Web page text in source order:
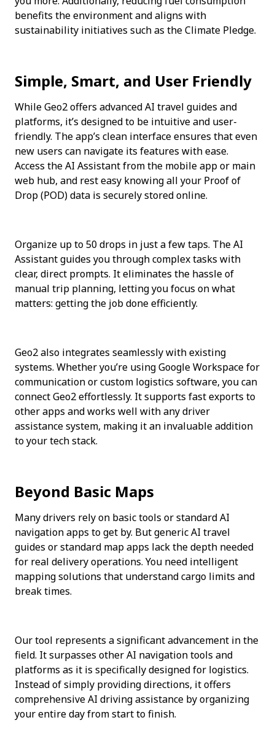
benefits the environment and aligns with
sustainability initiatives such as the Climate Pledge.
Simple, Smart, and User Friendly
While Geo2 offers advanced AI travel guides and
platforms, it’s designed to be intuitive and user-
friendly. The app’s clean interface ensures that even
new users can navigate its features with ease.
Access the AI Assistant from the mobile app or main
web hub, and rest easy knowing all your Proof of
Drop (POD) data is securely stored online.
Organize up to 50 drops in just a few taps. The AI
Assistant guides you through complex tasks with
clear, direct prompts. It eliminates the hassle of
manual trip planning, letting you focus on what
matters: getting the job done efficiently.
Geo2 also integrates seamlessly with existing
systems. Whether you’re using Google Workspace for
communication or custom logistics software, you can
connect Geo2 effortlessly. It supports fast exports to
other apps and works well with any driver
assistance system, making it an invaluable addition
to your tech stack.
Beyond Basic Maps
Many drivers rely on basic tools or standard AI
navigation apps to get by. But generic AI travel
guides or standard map apps lack the depth needed
for real delivery operations. You need intelligent
mapping solutions that understand cargo limits and
break times.
Our tool represents a significant advancement in the
field. It surpasses other AI navigation tools and
platforms as it is specifically designed for logistics.
Instead of simply providing directions, it offers
comprehensive AI driving assistance by organizing
your entire day from start to finish.